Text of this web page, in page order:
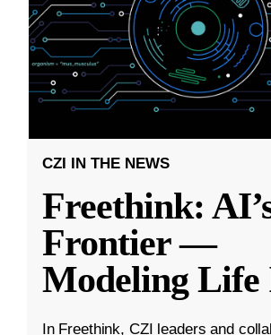
CZI IN THE NEWS
Freethink:
Frontier —
Modeling Life
In Freethink, CZI leaders and